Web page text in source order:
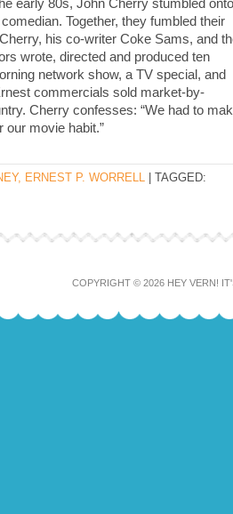
early 80s, John Cherry stumbled onto
Together, they fumbled their
his co-writer Coke Sams, and
wrote, directed and produced ten
network show, a TV special, and
commercials sold market-by-
Cherry confesses: “We had to
movie habit.”
ERNEST P. WORRELL | TAGGED:
COPYRIGHT © 2026 HEY VERN!